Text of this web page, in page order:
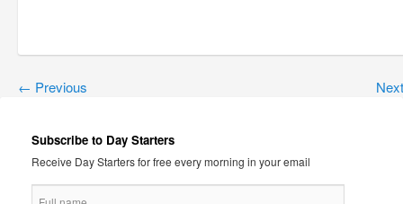
← Previous
Subscribe to Day Starters
Receive Day Starters for free every morning in your email